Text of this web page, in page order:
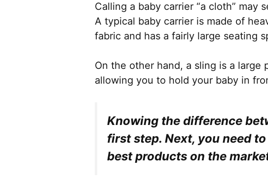
Calling a baby carrier “a cloth” may
A typical baby carrier is made of
fabric and has a fairly large seating
On the other hand, a sling is a
allowing you to hold your baby in
Knowing the difference
first step. Next, you need
best products on the